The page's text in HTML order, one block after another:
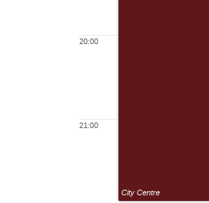
20:00
21:00
City Centre